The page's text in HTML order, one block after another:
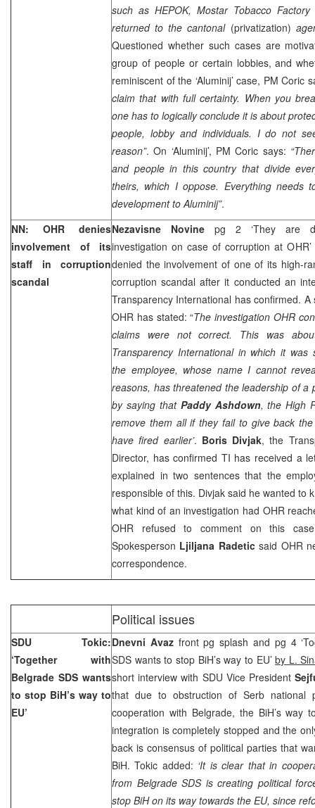
such as HEPOK, Mostar Tobacco
returned to the cantonal (privatization)
Questioned whether such cases are
group of people or certain lobbies, and
reminiscent of the ‘Aluminij’ case, PM Coric
claim that with full certainty. When you
one has to logically conclude it is about
people, lobby and individuals. I do not
reason”. On ‘Aluminij’, PM Coric says:
and people in this country that divide
theirs, which I oppose. Everything needs
development to Aluminij”.
NN: OHR denies
involvement of its
staff in corruption
scandal
Nezavisne Novine pg 2 ‘They are
investigation on case of corruption at OHR’
denied the involvement of one of its high-
corruption scandal after it conducted an
Transparency International has confirmed.
OHR has stated: “The investigation OHR
claims were not correct. This was
Transparency International in which it was
the employee, whose name I cannot
reasons, has threatened the leadership of a
by saying that Paddy Ashdown, the High
remove them all if they fail to give back
have fired earlier’. Boris Divjak, the
Director, has confirmed TI has received a
explained in two sentences that the
responsible of this. Divjak said he wanted to
what kind of an investigation had OHR
OHR refused to comment on this
Spokesperson Ljiljana Radeticsaid OHR
correspondence.
Political issues
SDU Tokic:
‘Together with
Belgrade SDS wants
to stop BiH’s way to
EU’
Dnevni Avazfront pg splash and pg 4
SDS wants to stop BiH’s way to EU’by L.
short interview with SDU Vice President
that due to obstruction of Serb national
cooperation with Belgrade, the BiH’s way
integration is completely stopped and the
back is consensus of political parties that
BiH. Tokic added: ‘It is clear that in
from BelgradeSDS is creating political
stop BiH on its way towards the EU, since